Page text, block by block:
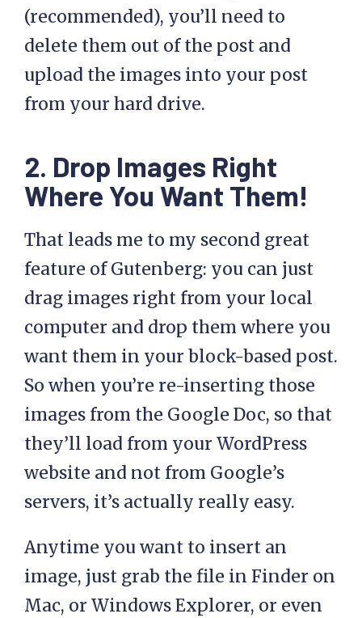
(recommended), you’ll need to
delete them out of the post and
upload the images into your post
from your hard drive.
2. Drop Images Right
Where You Want Them!
That leads me to my second great
feature of Gutenberg: you can just
drag images right from your local
computer and drop them where you
want them in your block-based post.
So when you’re re-inserting those
images from the Google Doc, so that
they’ll load from your WordPress
website and not from Google’s
servers, it’s actually really easy.
Anytime you want to insert an
image, just grab the file in Finder on
Mac, or Windows Explorer, or even